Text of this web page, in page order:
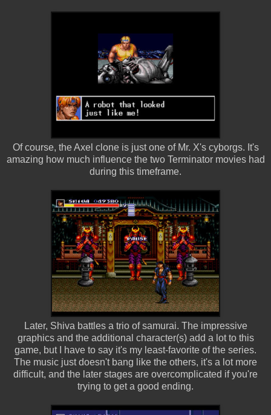
Of course, the Axel clone is just one of Mr. X's cyborgs. It's
amazing how much influence the two Terminator movies had
during this timeframe.
Later, Shiva battles a trio of samurai. The impressive
graphics and the additional character(s) add a lot to this
game, but I have to say it's my least-favorite of the series.
The music just doesn't bang like the others, it's a lot more
difficult, and the later stages are overcomplicated if you're
trying to get a good ending.